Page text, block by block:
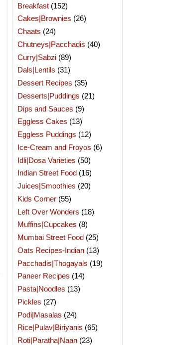
Breakfast (152)
Cakes|Brownies (26)
Chaats (24)
Chutneys|Pacchadis (40)
Curry|Sabzi (89)
Dals|Lentils (31)
Dessert Recipes (35)
Desserts|Puddings (21)
Dips and Sauces (9)
Eggless Cakes (13)
Eggless Puddings (12)
Ice-Cream and Froyos (6)
Idli|Dosa Varieties (50)
Indian Street Food (16)
Juices|Smoothies (20)
Kids Corner (55)
Left Over Wonders (18)
Muffins|Cupcakes (8)
Mumbai Street Food (25)
Oats Recipes-Indian (13)
Pacchadis|Thogayals (19)
Paneer Recipes (14)
Pasta|Noodles (13)
Pickles (27)
Podi|Masalas (24)
Rice|Pulav|Biriyanis (65)
Roti|Paratha|Naan (23)